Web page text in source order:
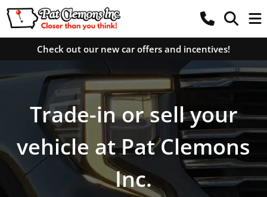
Check out our new car offers and incentives!
Trade-in or sell your
vehicle at Pat Clemons
Inc.